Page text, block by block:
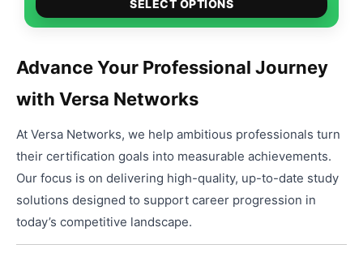
may
page
$49.00
through
SELECT OPTIONS
may
be
Advance Your Professional Journey
with Versa Networks
At Versa Networks, we help ambitious professionals turn
their certification goals into measurable achievements.
Our focus is on delivering high-quality, up-to-date study
solutions designed to support career progression in
today’s competitive landscape.